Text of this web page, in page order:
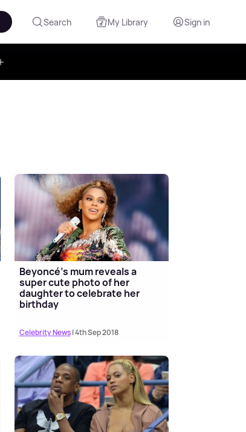
Search My Library Sign in
Beyoncé's mum reveals a
super cute photo of her
daughter to celebrate her
birthday
Celebrity News| 4th Sep 2018